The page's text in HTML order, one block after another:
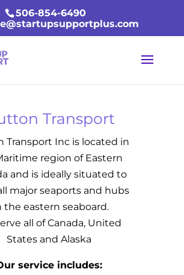
506-854-6490
Transport
Transport Inc is located in
region of Eastern
and is ideally situated to
major seaports and hubs
the eastern seaboard.
all of Canada, United
States and Alaska
service includes: